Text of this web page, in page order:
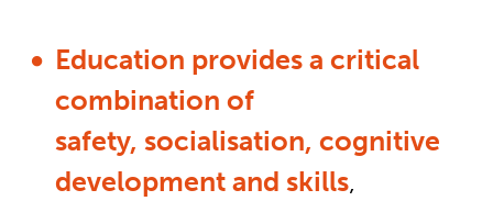
Education provides a critical
combination of
safety, socialisation, cognitive
development and skills,